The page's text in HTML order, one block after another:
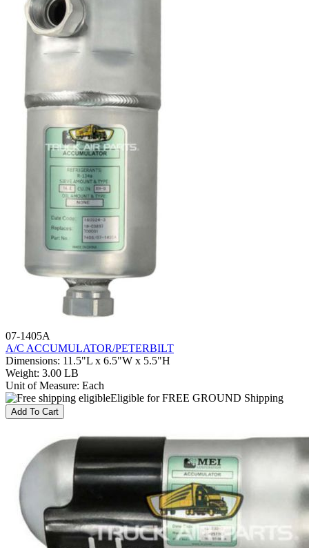
07-1405A
A/C ACCUMULATOR/PETERBILT
Dimensions: 11.5"L x 6.5"W x 5.5"H
Weight: 3.00 LB
Unit of Measure: Each
Eligible for FREE GROUND Shipping
Add To Cart